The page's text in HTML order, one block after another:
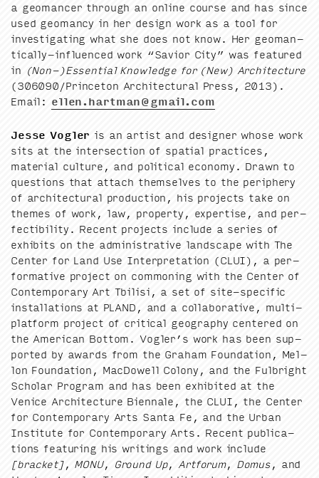
a geo­mancer through an online course and has since
used geo­man­cy in her design work as a tool for
inves­ti­gat­ing what she does not know. Her geo­man­
ti­cal­ly-influ­enced work “Sav­ior City” was fea­tured
in (Non-)Essential Knowl­edge for (New) Archi­tec­ture
(306090/​Princeton Archi­tec­tur­al Press, 2013).
Email: ellen.​hartman@​gmail.​com
Jesse Vogler is an artist and design­er whose work
sits at the inter­sec­tion of spa­tial prac­tices,
mate­r­i­al cul­ture, and polit­i­cal econ­o­my. Drawn to
ques­tions that attach them­selves to the periph­ery
of archi­tec­tur­al pro­duc­tion, his projects take on
themes of work, law, prop­er­ty, exper­tise, and per­
fectibil­i­ty. Recent projects include a series of
exhibits on the admin­is­tra­tive land­scape with The
Cen­ter for Land Use Inter­pre­ta­tion (CLUI), a per­
for­ma­tive project on com­mon­ing with the Cen­ter of
Con­tem­po­rary Art Tbil­isi, a set of site-spe­cif­ic
instal­la­tions at PLAND , and a col­lab­o­ra­tive, mul­ti-
plat­form project of crit­i­cal geog­ra­phy cen­tered on
the Amer­i­can Bot­tom. Vogler’s work has been sup­
port­ed by awards from the Gra­ham Foun­da­tion, Mel­
lon Foun­da­tion, Mac­Dow­ell Colony, and the Ful­bright
Schol­ar Pro­gram and has been exhib­it­ed at the
Venice Archi­tec­ture Bien­nale, the CLUI , the Cen­ter
for Con­tem­po­rary Arts San­ta Fe, and the Urban
Insti­tute for Con­tem­po­rary Arts. Recent pub­li­ca­
tions fea­tur­ing his writ­ings and work include
[brack­et], MONU, Ground Up, Art­fo­rum, Domus, and